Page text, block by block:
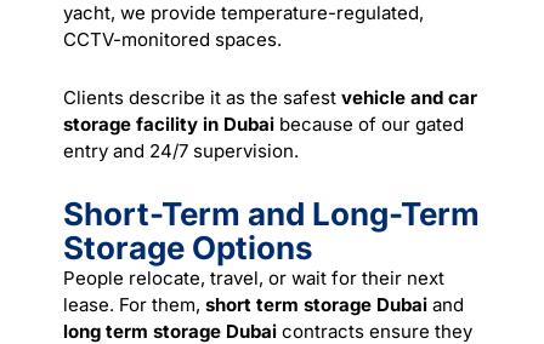
yacht, we provide temperature-regulated,
CCTV-monitored spaces.
Clients describe it as the safest vehicle and car
storage facility in Dubai because of our gated
entry and 24/7 supervision.
Short-Term and Long-Term
Storage Options
People relocate, travel, or wait for their next
lease. For them, short term storage Dubai and
long term storage Dubai contracts ensure they